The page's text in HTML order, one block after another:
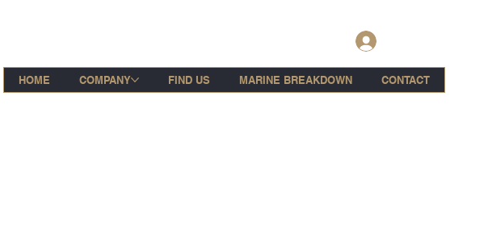
HOME COMPANY FIND US MARINE BREAKDOWN CONTACT